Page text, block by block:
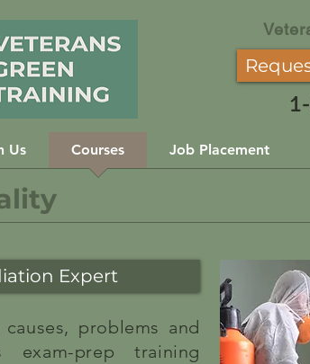
Us Courses Job Placement
Expert
problems and
prep training